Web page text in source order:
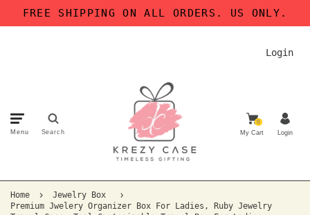
FREE SHIPPING ON ALL ORDERS. US ONLY.
Login
Menu Search
0
My Cart Login
Home
Jewelry Box
Premium Jwelery Organizer Box For Ladies, Ruby Jewelry